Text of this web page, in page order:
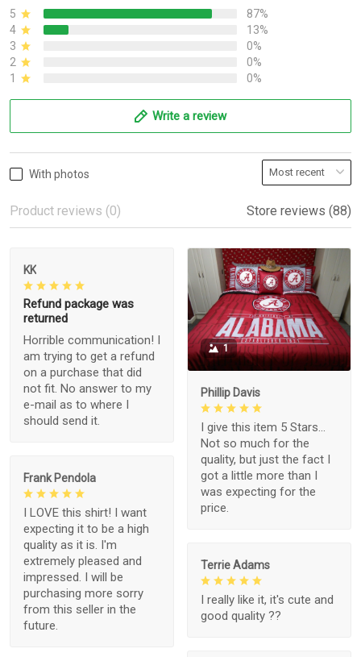
5
87%
4
13%
3
0%
2
0%
1
0%
Write a review
With photos
Product reviews (0) Store reviews (88)
KK
Refund package was
returned
Horrible communication! I
am trying to get a refund
on a purchase that did
not fit. No answer to my
e-mail as to where I
should send it.
1
Phillip Davis
I give this item 5 Stars...
Not so much for the
quality, but just the fact I
got a little more than I
was expecting for the
price.
Frank Pendola
I LOVE this shirt! I want
expecting it to be a high
quality as it is. I'm
extremely pleased and
impressed. I will be
purchasing more sorry
from this seller in the
future.
Terrie Adams
I really like it, it's cute and
good quality ??